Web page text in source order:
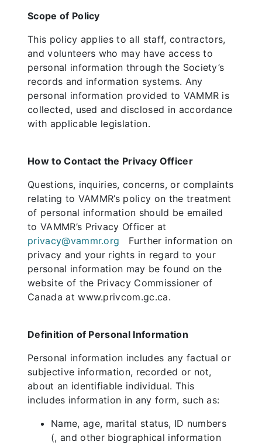
Scope of Policy
This policy applies to all staff, contractors,
and volunteers who may have access to
personal information through the Society’s
records and information systems. Any
personal information provided to VAMMR is
collected, used and disclosed in accordance
with applicable legislation.
How to Contact the Privacy Officer
Questions, inquiries, concerns, or complaints
relating to VAMMR’s policy on the treatment
of personal information should be emailed
to VAMMR’s Privacy Officer at
privacy@vammr.org Further information on
privacy and your rights in regard to your
personal information may be found on the
website of the Privacy Commissioner of
Canada at www.privcom.gc.ca.
Definition of Personal Information
Personal information includes any factual or
subjective information, recorded or not,
about an identifiable individual. This
includes information in any form, such as:
Name, age, marital status, ID numbers
(, and other biographical information